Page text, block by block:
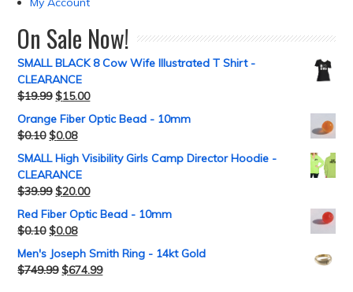
On Sale Now!
SMALL BLACK 8 Cow Wife Illustrated T Shirt -
CLEARANCE
$19.99 $15.00
Orange Fiber Optic Bead - 10mm
$0.10 $0.08
SMALL High Visibility Girls Camp Director Hoodie -
CLEARANCE
$39.99 $20.00
Red Fiber Optic Bead - 10mm
$0.10 $0.08
Men's Joseph Smith Ring - 14kt Gold
$749.99 $674.99